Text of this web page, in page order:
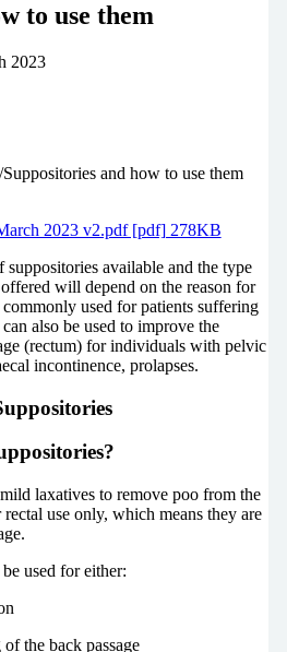
to use them
2023
and how to use them
2023 v2.pdf [pdf] 278KB
available and the type
will depend on the reason for
used for patients suffering
also be used to improve the
(rectum) for individuals with pelvic
incontinence, prolapses.
suppositories?
laxatives to remove poo from the
use only, which means they are
used for either:
the back passage